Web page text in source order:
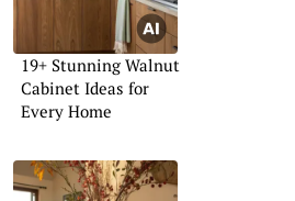
19+ Stunning Walnut
Cabinet Ideas for
Every Home